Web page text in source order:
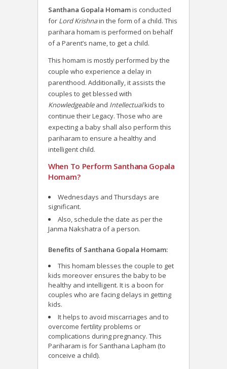
Santhana Gopala Homamis conducted
for Lord Krishnain the form of a child. This
parihara homam is performed on behalf
of a Parent’s name, to get a child.
This homam is mostly performed by the
couple who experience a delay in
parenthood. Additionally, it assists the
couples to get blessed with
Knowledgeableand Intellectualkids to
continue their Legacy. Those who are
expecting a baby shall also perform this
pariharam to ensure a healthy and
intelligent child.
When To Perform Santhana Gopala
Homam?
Wednesdays and Thursdays are
significant.
Also, schedule the date as per the
Janma Nakshatra of a person.
Benefits of Santhana Gopala Homam:
This homam blesses the couple to get
kids moreover ensures the baby to be
healthy and intelligent. It is a boon for
couples who are facing delays in getting
kids.
It helps to avoid miscarriages and to
overcome fertility problems or
complications during pregnancy. This
Pariharam is for Santhana Lapham (to
conceive a child).